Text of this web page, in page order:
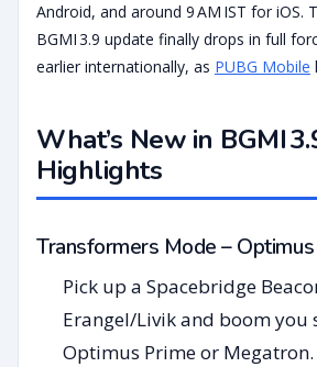
Android, and around 9 AM IST for iOS.
BGMI 3.9 update finally drops in full
earlier internationally, as PUBG Mobile
What’s New in BGMI
Highlights
Transformers Mode –
Pick up a Spacebridge
Erangel/Livik and boom you
Optimus Prime or Megatron.